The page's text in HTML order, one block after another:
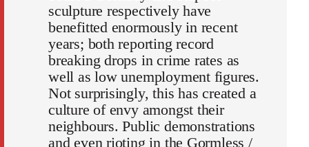
sculpture respectively have
benefitted enormously in recent
years; both reporting record
breaking drops in crime rates as
well as low unemployment figures.
Not surprisingly, this has created a
culture of envy amongst their
neighbours. Public demonstrations
and even rioting in the Gormless /